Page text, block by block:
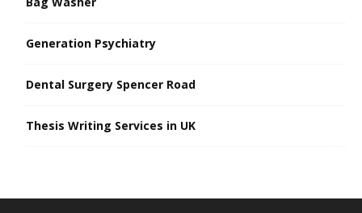
Generation Psychiatry
Dental Surgery Spencer Road
Thesis Writing Services in UK